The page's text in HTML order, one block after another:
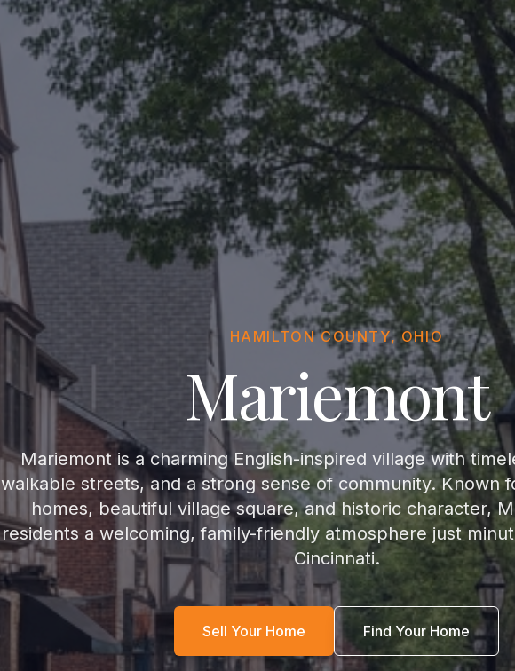
HAMILTON COUNTY, OHIO
Mariemont
Mariemont is a charming English-inspired village with
walkable streets, and a strong sense of community. Known
homes, beautiful village square, and historic character,
residents a welcoming, family-friendly atmosphere just
Cincinnati.
Sell Your Home Find Your Home